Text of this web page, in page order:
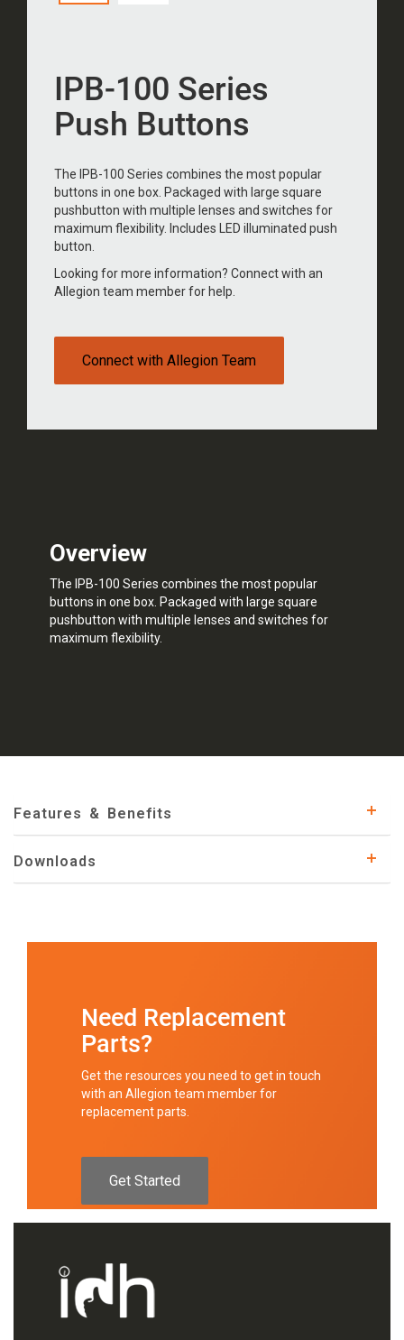
IPB-100 Series
Push Buttons
The IPB-100 Series combines the most popular
buttons in one box. Packaged with large square
pushbutton with multiple lenses and switches for
maximum flexibility. Includes LED illuminated push
button.
Looking for more information? Connect with an
Allegion team member for help.
Connect with Allegion Team
Overview
The IPB-100 Series combines the most popular
buttons in one box. Packaged with large square
pushbutton with multiple lenses and switches for
maximum flexibility.
Features & Benefits
Downloads
Need Replacement
Parts?
Get the resources you need to get in touch
with an Allegion team member for
replacement parts.
Get Started